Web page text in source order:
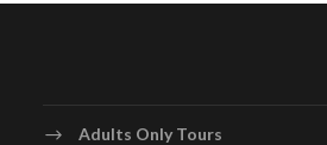
Adults Only Tours